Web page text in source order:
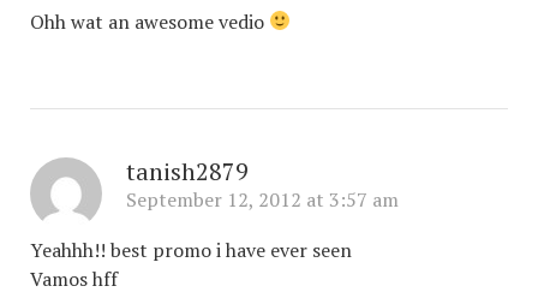
Ohh wat an awesome vedio
tanish2879
September 12, 2012 at 3:57 am
Yeahhh!! best promo i have ever seen
Vamos hff